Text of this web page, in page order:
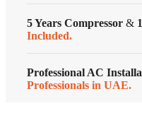
5 Years Compressor &
Included.
Professional AC
Professionals in UAE.